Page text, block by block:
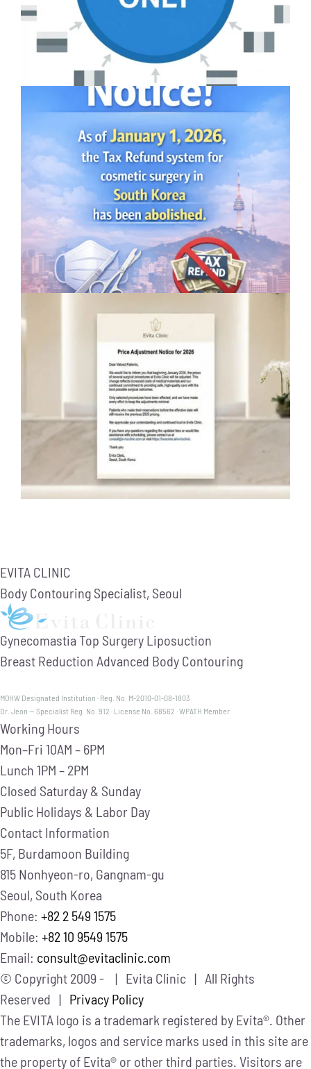
EVITA CLINIC
Body Contouring Specialist, Seoul
Gynecomastia Top Surgery Liposuction
Breast Reduction Advanced Body Contouring
MOHW Designated Institution · Reg. No. M-2010-01-08-1803
Dr. Jeon — Specialist Reg. No. 912 · License No. 68562 · WPATH Member
Working Hours
Mon–Fri 10AM – 6PM
Lunch 1PM – 2PM
Closed Saturday & Sunday
Public Holidays & Labor Day
Contact Information
5F, Burdamoon Building
815 Nonhyeon-ro, Gangnam-gu
Seoul, South Korea
Phone: +82 2 549 1575
Mobile: +82 10 9549 1575
Email: consult@evitaclinic.com
© Copyright 2009 -
| Evita Clinic | All Rights
Reserved | Privacy Policy
The EVITA logo is a trademark registered by Evita®. Other
trademarks, logos and service marks used in this site are
the property of Evita® or other third parties. Visitors are